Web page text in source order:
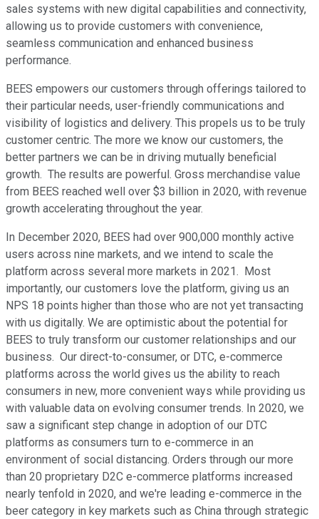
sales systems with new digital capabilities and connectivity,
allowing us to provide customers with convenience,
seamless communication and enhanced business
performance.
BEES empowers our customers through offerings tailored to
their particular needs, user-friendly communications and
visibility of logistics and delivery. This propels us to be truly
customer centric. The more we know our customers, the
better partners we can be in driving mutually beneficial
growth. The results are powerful. Gross merchandise value
from BEES reached well over $3 billion in 2020, with revenue
growth accelerating throughout the year.
In December 2020, BEES had over 900,000 monthly active
users across nine markets, and we intend to scale the
platform across several more markets in 2021. Most
importantly, our customers love the platform, giving us an
NPS 18 points higher than those who are not yet transacting
with us digitally. We are optimistic about the potential for
BEES to truly transform our customer relationships and our
business. Our direct-to-consumer, or DTC, e-commerce
platforms across the world gives us the ability to reach
consumers in new, more convenient ways while providing us
with valuable data on evolving consumer trends. In 2020, we
saw a significant step change in adoption of our DTC
platforms as consumers turn to e-commerce in an
environment of social distancing. Orders through our more
than 20 proprietary D2C e-commerce platforms increased
nearly tenfold in 2020, and we're leading e-commerce in the
beer category in key markets such as China through strategic